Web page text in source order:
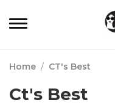
Home / CT's Best
Ct's Best